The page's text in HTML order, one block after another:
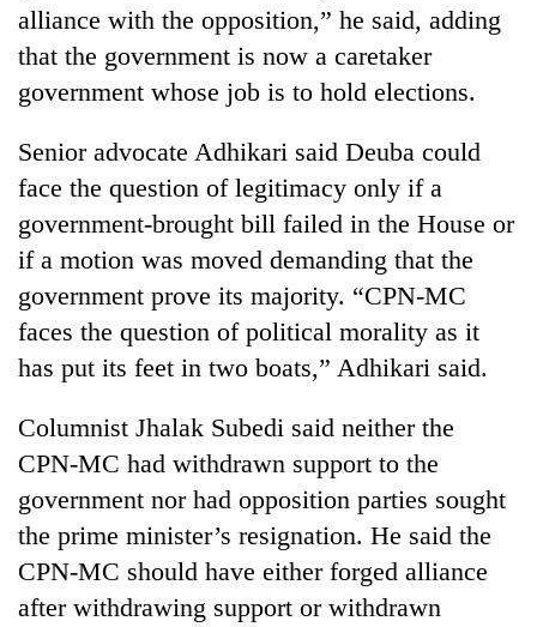
alliance with the opposition,” he said, adding
that the government is now a caretaker
government whose job is to hold elections.
Senior advocate Adhikari said Deuba could
face the question of legitimacy only if a
government-brought bill failed in the House or
if a motion was moved demanding that the
government prove its majority. “CPN-MC
faces the question of political morality as it
has put its feet in two boats,” Adhikari said.
Columnist Jhalak Subedi said neither the
CPN-MC had withdrawn support to the
government nor had opposition parties sought
the prime minister’s resignation. He said the
CPN-MC should have either forged alliance
after withdrawing support or withdrawn